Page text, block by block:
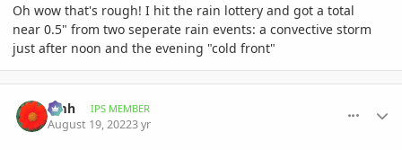
Oh wow that's rough! I hit the rain lottery and got a total
near 0.5" from two seperate rain events: a convective storm
just after noon and the evening "cold front"
amh IPS MEMBER
August 19, 20223 yr